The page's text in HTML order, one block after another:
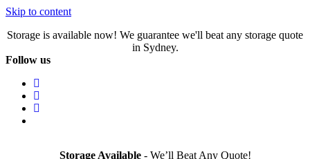
Skip to content
Storage is available now! We guarantee we'll beat any storage quote
in Sydney.
Follow us
Storage Available- We’ll Beat Any Quote!